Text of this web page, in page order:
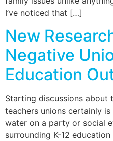
I’ve noticed that […]
New
Negative
Education
Starting discussions about
teachers unions certainly
water on a party or social
surrounding K-12